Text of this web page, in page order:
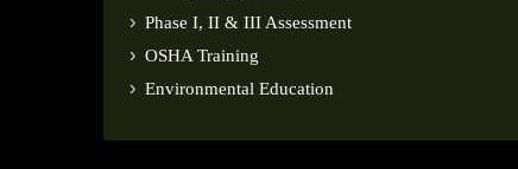
Phase I, II & III Assessment
OSHA Training
Environmental Education